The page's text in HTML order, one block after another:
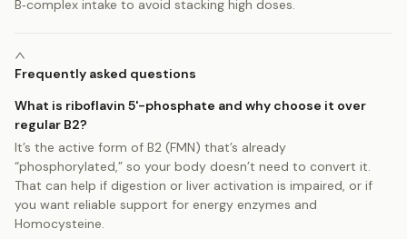
B‑complex intake to avoid stacking high doses.
Frequently asked questions
What is riboflavin 5'-phosphate and why choose it over
regular B2?
It’s the active form of B2 (FMN) that’s already
“phosphorylated,” so your body doesn’t need to convert it.
That can help if digestion or liver activation is impaired, or if
you want reliable support for energy enzymes and
Homocysteine.